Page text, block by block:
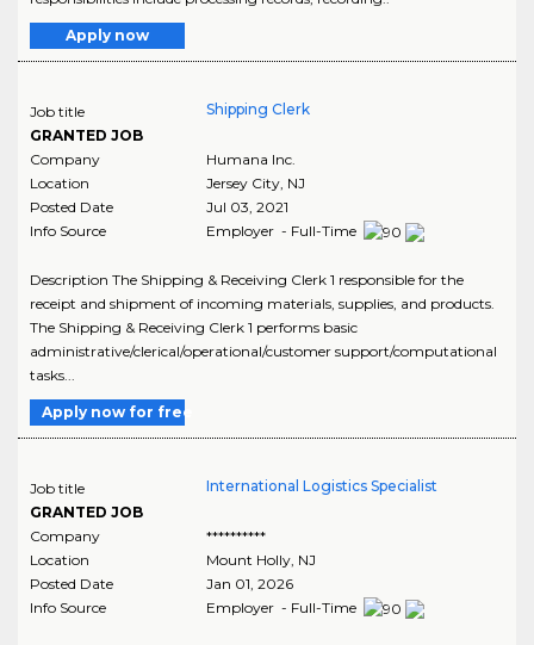
Apply now
Job title
GRANTED JOB
Shipping Clerk
Company
Humana Inc.
Location
Jersey City, NJ
Posted Date
Jul 03, 2021
Info Source
Employer - Full-Time
Description The Shipping & Receiving Clerk 1 responsible for the
receipt and shipment of incoming materials, supplies, and products.
The Shipping & Receiving Clerk 1 performs basic
administrative/clerical/operational/customer support/computational
tasks...
Apply now for free
Job title
GRANTED JOB
International Logistics Specialist
Company
**********
Location
Mount Holly, NJ
Posted Date
Jan 01, 2026
Info Source
Employer - Full-Time